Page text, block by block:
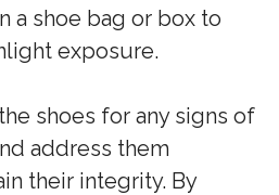
a shoe bag or box to
exposure.
shoes for any signs of
address them
their integrity. By